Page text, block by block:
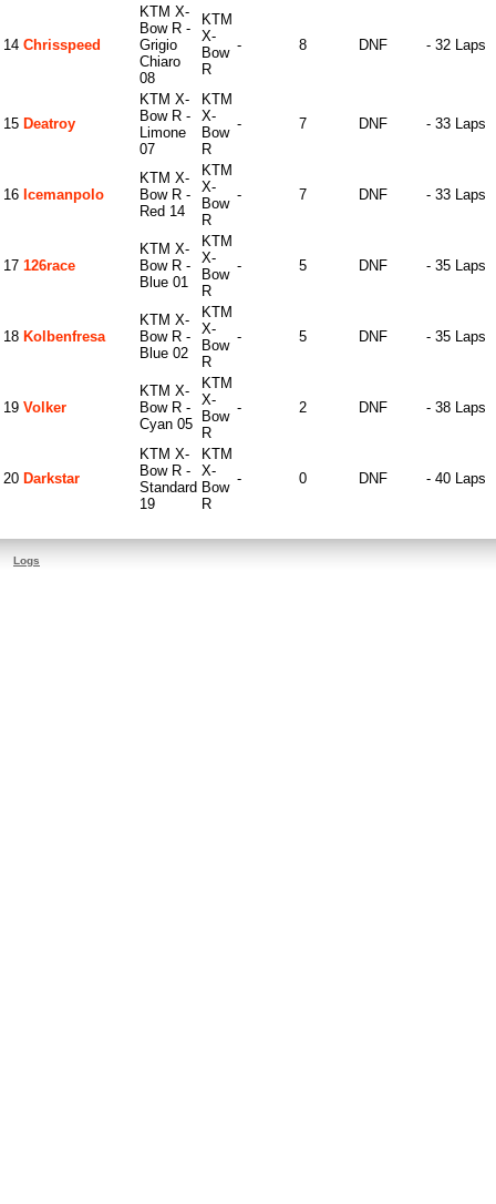
14 Chrisspeed
KTM X-
Bow R -
Grigio
Chiaro
08
KTM
X-
Bow
R
- 8 DNF - 32 Laps
15 Deatroy
KTM X-
Bow R -
Limone
07
KTM
X-
Bow
R
- 7 DNF - 33 Laps
16 Icemanpolo
KTM X-
Bow R -
Red 14
KTM
X-
Bow
R
- 7 DNF - 33 Laps
17 126race
KTM X-
Bow R -
Blue 01
KTM
X-
Bow
R
- 5 DNF - 35 Laps
18 Kolbenfresa
KTM X-
Bow R -
Blue 02
KTM
X-
Bow
R
- 5 DNF - 35 Laps
19 Volker
KTM X-
Bow R -
Cyan 05
KTM
X-
Bow
R
- 2 DNF - 38 Laps
20 Darkstar
KTM X-
Bow R -
Standard
19
KTM
X-
Bow
R
- 0 DNF - 40 Laps
Logs